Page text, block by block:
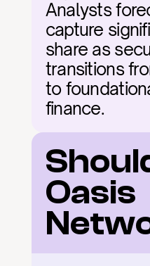
Analysts
capture
share as
transitions
to
finance.
Oasis